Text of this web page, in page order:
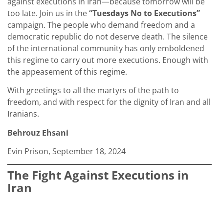
too late. Join us in the“Tuesdays No to Executions”
campaign. The people who demand freedom and a
democratic republic do not deserve death. The silence
of the international community has only emboldened
this regime to carry out more executions. Enough with
the appeasement of this regime.
With greetings to all the martyrs of the path to
freedom, and with respect for the dignity of Iran and all
Iranians.
Behrouz Ehsani
Evin Prison, September 18, 2024
The Fight Against Executions in
Iran